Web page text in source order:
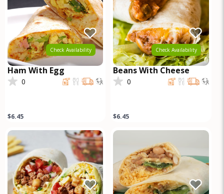
Check Availability
Ham With Egg
0
$6.45
Check Availability
Beans With Cheese
0
$6.45